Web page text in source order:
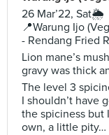
26 Mar’22, Sat🌦
📍Warung Ijo
- Rendang Fried
Lion mane’s
gravy was thick
The level 3
I shouldn’t have
the spiciness but
own, a little pity…